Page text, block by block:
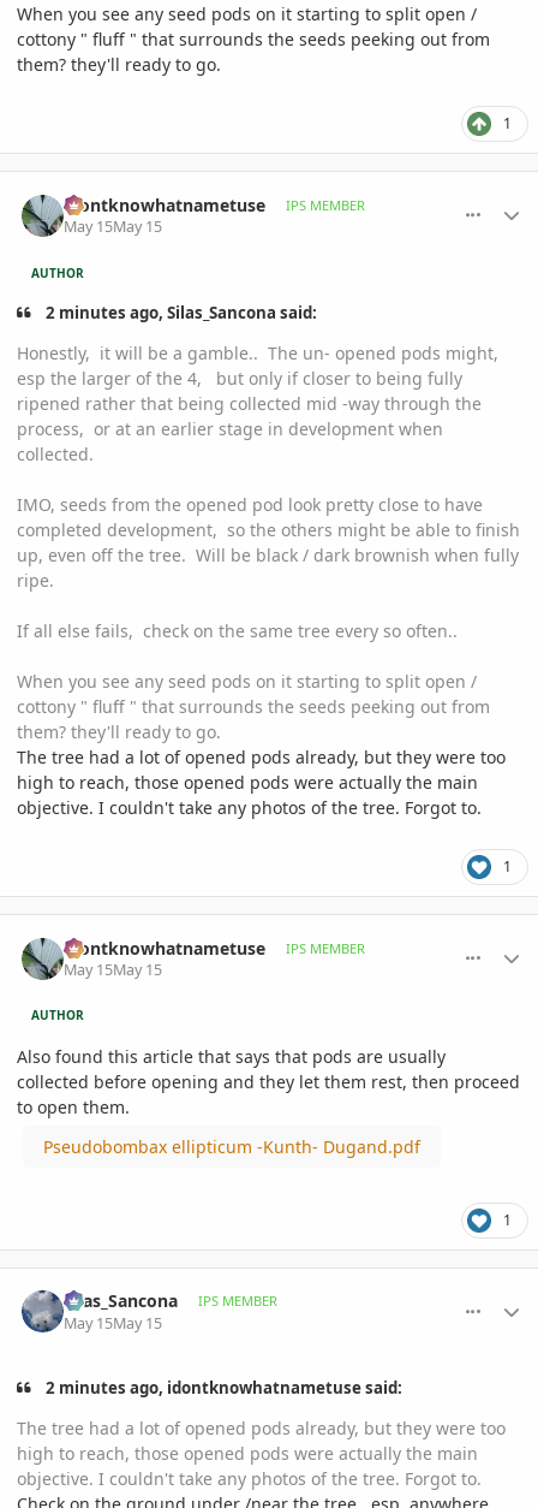
When you see any seed pods on it starting to split open /
cottony " fluff " that surrounds the seeds peeking out from
them? they'll ready to go.
1
idontknowhatnametuse IPS MEMBER
May 15May 15
AUTHOR
2 minutes ago, Silas_Sancona said:
Honestly, it will be a gamble.. The un- opened pods might,
esp the larger of the 4, but only if closer to being fully
ripened rather that being collected mid -way through the
process, or at an earlier stage in development when
collected.
IMO, seeds from the opened pod look pretty close to have
completed development, so the others might be able to finish
up, even off the tree. Will be black / dark brownish when fully
ripe.
If all else fails, check on the same tree every so often..
When you see any seed pods on it starting to split open /
cottony " fluff " that surrounds the seeds peeking out from
them? they'll ready to go.
The tree had a lot of opened pods already, but they were too
high to reach, those opened pods were actually the main
objective. I couldn't take any photos of the tree. Forgot to.
1
idontknowhatnametuse IPS MEMBER
May 15May 15
AUTHOR
Also found this article that says that pods are usually
collected before opening and they let them rest, then proceed
to open them.
Pseudobombax ellipticum -Kunth- Dugand.pdf
1
Silas_Sancona IPS MEMBER
May 15May 15
2 minutes ago, idontknowhatnametuse said:
The tree had a lot of opened pods already, but they were too
high to reach, those opened pods were actually the main
objective. I couldn't take any photos of the tree. Forgot to.